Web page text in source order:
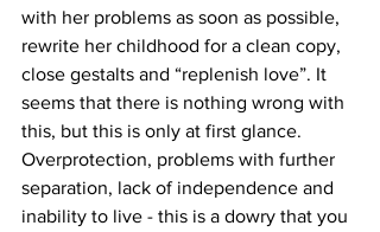
with her problems as soon as possible,
rewrite her childhood for a clean copy,
close gestalts and “replenish love”. It
seems that there is nothing wrong with
this, but this is only at first glance.
Overprotection, problems with further
separation, lack of independence and
inability to live - this is a dowry that you